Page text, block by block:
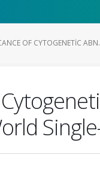
OF CYTOGENETIC